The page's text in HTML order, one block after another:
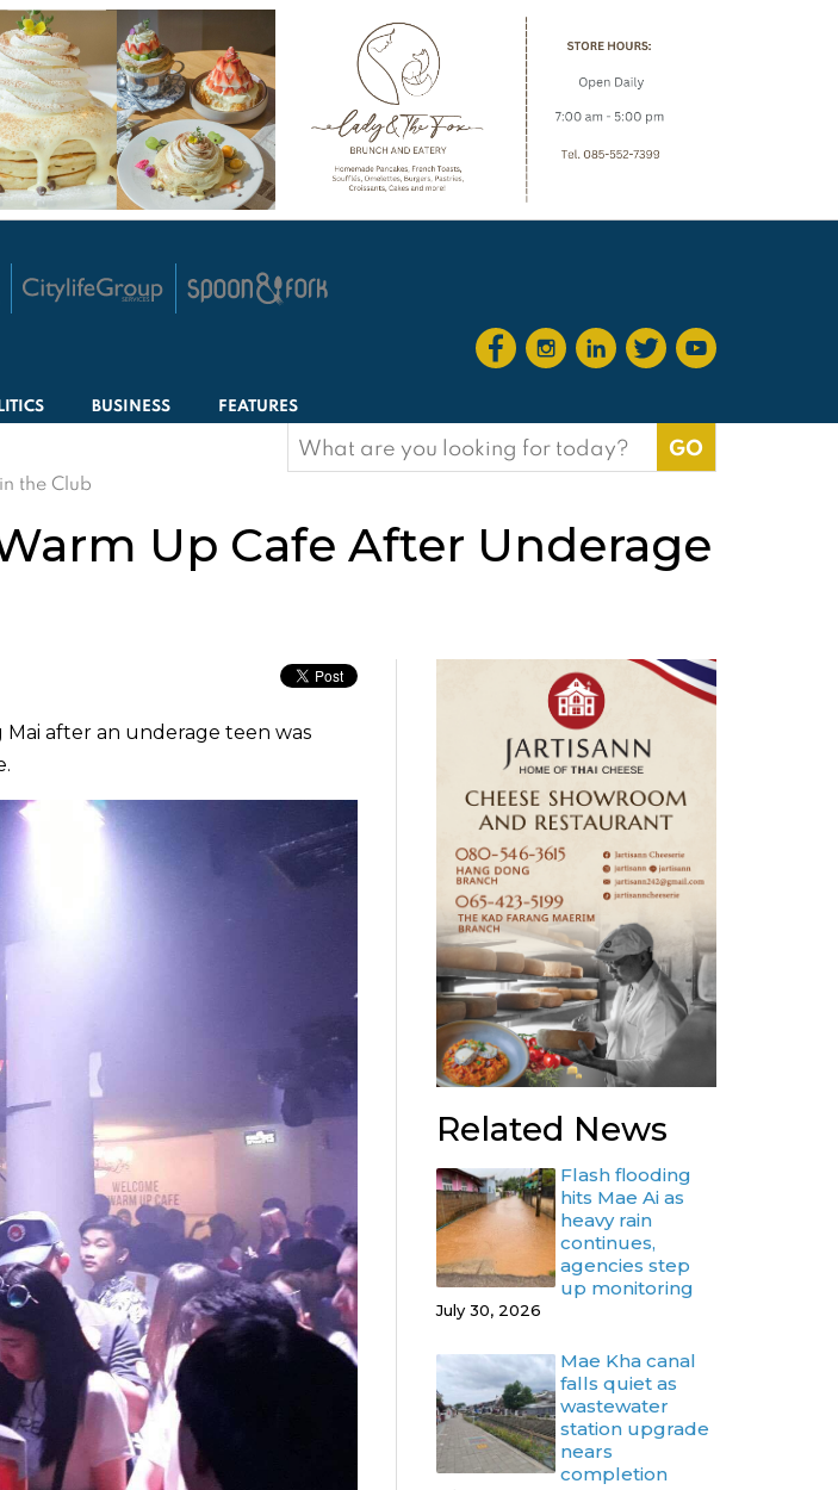
BUSINESS FEATURES
the Club
Search
for:
Up Cafe After Underage
Mai after an underage teen was
Related News
Flash flooding
hits Mae Ai as
heavy rain
continues,
agencies step
up monitoring
July 30, 2026
Mae Kha canal
falls quiet as
wastewater
station upgrade
nears
completion